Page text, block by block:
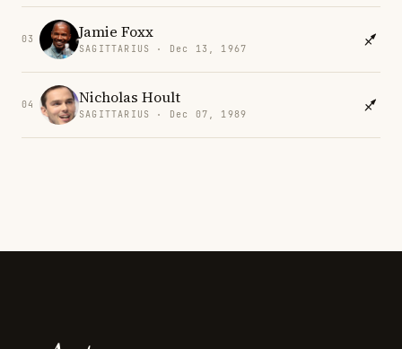
03 Jamie Foxx
SAGITTARIUS · Dec 13, 1967
04 Nicholas Hoult
SAGITTARIUS · Dec 07, 1989